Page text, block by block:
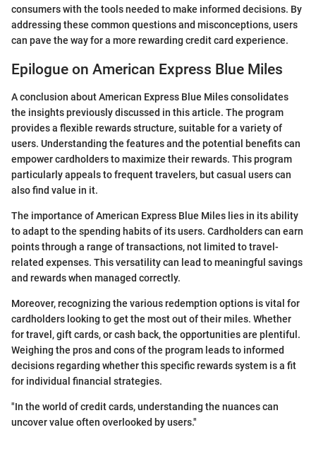
consumers with the tools needed to make informed decisions. By
addressing these common questions and misconceptions, users
can pave the way for a more rewarding credit card experience.
Epilogue on American Express Blue Miles
A conclusion about American Express Blue Miles consolidates
the insights previously discussed in this article. The program
provides a flexible rewards structure, suitable for a variety of
users. Understanding the features and the potential benefits can
empower cardholders to maximize their rewards. This program
particularly appeals to frequent travelers, but casual users can
also find value in it.
The importance of American Express Blue Miles lies in its ability
to adapt to the spending habits of its users. Cardholders can earn
points through a range of transactions, not limited to travel-
related expenses. This versatility can lead to meaningful savings
and rewards when managed correctly.
Moreover, recognizing the various redemption options is vital for
cardholders looking to get the most out of their miles. Whether
for travel, gift cards, or cash back, the opportunities are plentiful.
Weighing the pros and cons of the program leads to informed
decisions regarding whether this specific rewards system is a fit
for individual financial strategies.
"In the world of credit cards, understanding the nuances can
uncover value often overlooked by users."